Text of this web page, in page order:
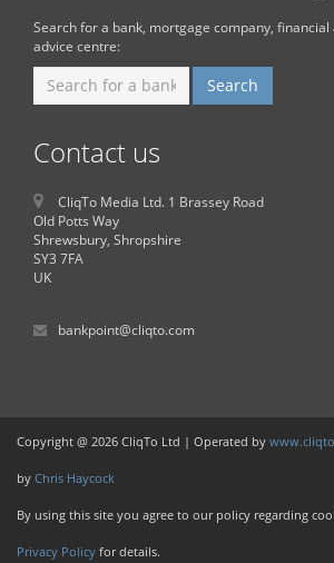
Search for a bank, mortgage company,
advice centre:
Contact us
CliqTo Media Ltd. 1 Brassey Road
Old Potts Way
Shrewsbury, Shropshire
SY3 7FA
UK
bankpoint@cliqto.com
Copyright @ 2026 CliqTo Ltd | Operated by
by Chris Haycock
By using this site you agree to our policy regarding
Privacy Policy for details.